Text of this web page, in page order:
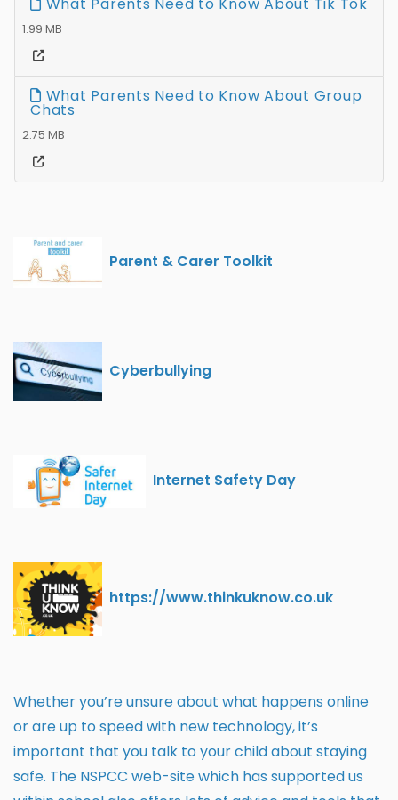
1.99 MB
What Parents Need to Know About Group
Chats
2.75 MB
Parent & Carer Toolkit
Cyberbullying
Internet Safety Day
https://www.thinkuknow.co.uk
Whether you’re unsure about what happens online
or are up to speed with new technology, it’s
important that you talk to your child about staying
safe. The NSPCC web-site which has supported us